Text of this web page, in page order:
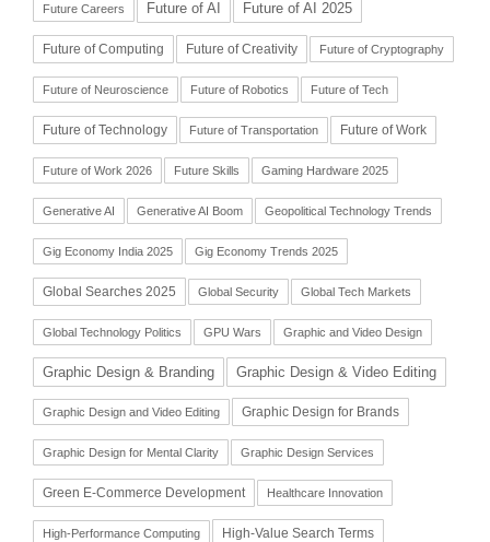
Future Careers Future of AI Future of AI 2025
Future of Computing Future of Creativity Future of Cryptography
Future of Neuroscience Future of Robotics Future of Tech
Future of Technology Future of Transportation Future of Work
Future of Work 2026 Future Skills Gaming Hardware 2025
Generative AI Generative AI Boom Geopolitical Technology Trends
Gig Economy India 2025 Gig Economy Trends 2025
Global Searches 2025 Global Security Global Tech Markets
Global Technology Politics GPU Wars Graphic and Video Design
Graphic Design & Branding Graphic Design & Video Editing
Graphic Design and Video Editing Graphic Design for Brands
Graphic Design for Mental Clarity Graphic Design Services
Green E-Commerce Development Healthcare Innovation
High-Performance Computing High-Value Search Terms